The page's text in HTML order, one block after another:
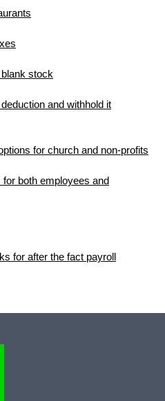
stock
and withhold it
for church and non-profits
both employees and
for after the fact payroll